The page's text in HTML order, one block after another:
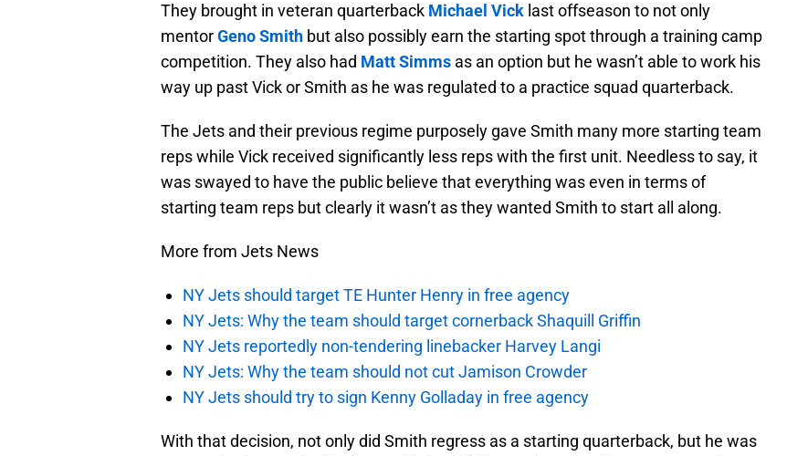
They brought in veteran quarterback Michael Vick last offseason to not only
mentorGeno Smith but also possibly earn the starting spot through a training camp
competition. They also had Matt Simms as an option but he wasn’t able to work his
way up past Vick or Smith as he was regulated to a practice squad quarterback.
The Jets and their previous regime purposely gave Smith many more starting team
reps while Vick received significantly less reps with the first unit. Needless to say, it
was swayed to have the public believe that everything was even in terms of
starting team reps but clearly it wasn’t as they wanted Smith to start all along.
More from Jets News
NY Jets should target TE Hunter Henry in free agency
NY Jets: Why the team should target cornerback Shaquill Griffin
NY Jets reportedly non-tendering linebacker Harvey Langi
NY Jets: Why the team should not cut Jamison Crowder
NY Jets should try to sign Kenny Golladay in free agency
With that decision, not only did Smith regress as a starting quarterback, but he was